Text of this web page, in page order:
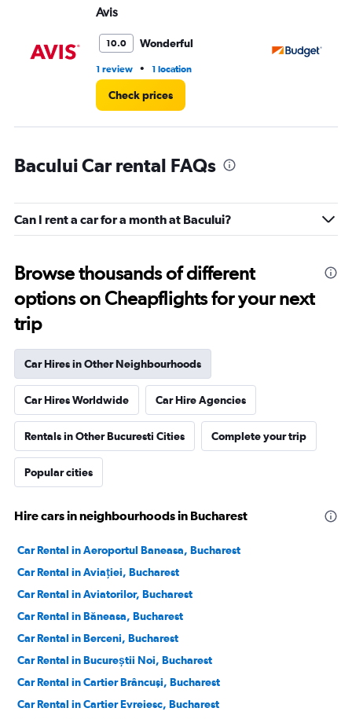
Avis
10.0 Wonderful
1 review • 1 location
Check prices
Bacului Car rental FAQs
Can I rent a car for a month at Bacului?
Browse thousands of different
options on Cheapflights for your next
trip
Car Hires in Other Neighbourhoods
Car Hires Worldwide Car Hire Agencies
Rentals in Other Bucuresti Cities Complete your trip
Popular cities
Hire cars in neighbourhoods in Bucharest
Car Rental in Aeroportul Baneasa, Bucharest
Car Rental in Aviației, Bucharest
Car Rental in Aviatorilor, Bucharest
Car Rental in Băneasa, Bucharest
Car Rental in Berceni, Bucharest
Car Rental in Bucureștii Noi, Bucharest
Car Rental in Cartier Brâncuşi, Bucharest
Car Rental in Cartier Evreiesc, Bucharest